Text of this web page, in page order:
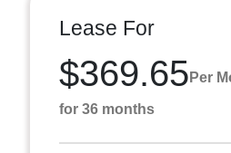
Lease For
$369.65 Per
for 36 months